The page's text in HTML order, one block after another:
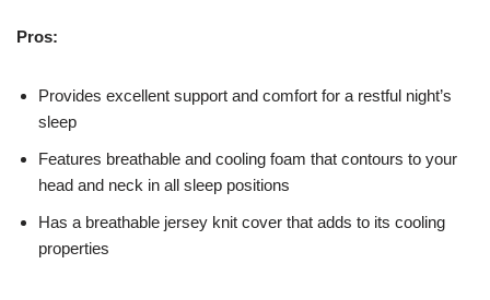
Pros:
Provides excellent support and comfort for a restful night’s
sleep
Features breathable and cooling foam that contours to your
head and neck in all sleep positions
Has a breathable jersey knit cover that adds to its cooling
properties